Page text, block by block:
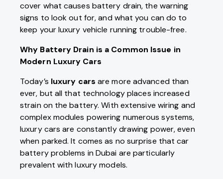
cover what causes battery drain, the warning
signs to look out for, and what you can do to
keep your luxury vehicle running trouble-free.
Why Battery Drain is a Common Issue in
Modern Luxury Cars
Today’s luxury cars are more advanced than
ever, but all that technology places increased
strain on the battery. With extensive wiring and
complex modules powering numerous systems,
luxury cars are constantly drawing power, even
when parked. It comes as no surprise that car
battery problems in Dubai are particularly
prevalent with luxury models.